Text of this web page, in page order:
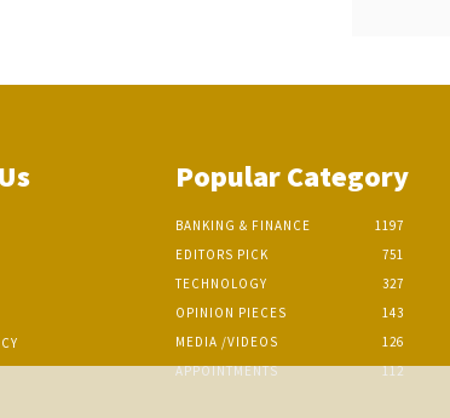
Popular Category
BANKING & FINANCE
1197
EDITORS PICK
751
TECHNOLOGY
327
OPINION PIECES
143
MEDIA /VIDEOS
126
APPOINTMENTS
112